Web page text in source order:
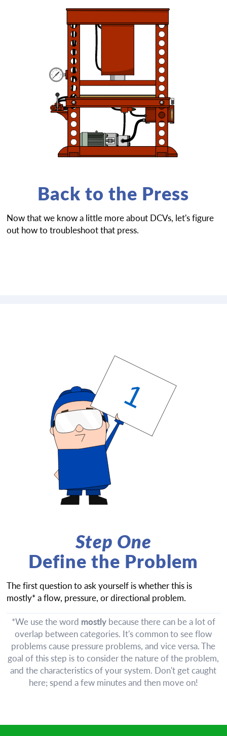
Back to the Press
Now that we know a little more about DCVs, let's figure
out how to troubleshoot that press.
Step One
Define the Problem
The first question to ask yourself is whether this is
mostly* a flow, pressure, or directional problem.
*We use the word mostlybecause there can be a lot of
overlap between categories. It's common to see flow
problems cause pressure problems, and vice versa. The
goal of this step is to consider the nature of the problem,
and the characteristics of your system. Don't get caught
here; spend a few minutes and then move on!